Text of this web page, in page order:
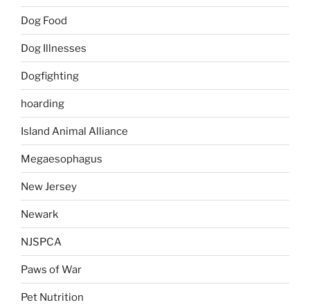
Dog Food
Dog Illnesses
Dogfighting
hoarding
Island Animal Alliance
Megaesophagus
New Jersey
Newark
NJSPCA
Paws of War
Pet Nutrition